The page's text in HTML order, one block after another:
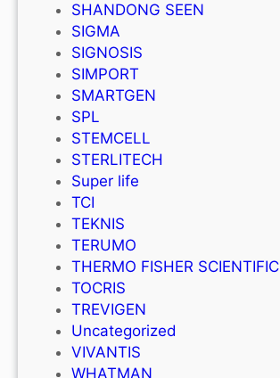
SHANDONG SEEN
SIGMA
SIGNOSIS
SIMPORT
SMARTGEN
SPL
STEMCELL
STERLITECH
Super life
TCI
TEKNIS
TERUMO
THERMO FISHER SCIENTIFIC
TOCRIS
TREVIGEN
Uncategorized
VIVANTIS
WHATMAN